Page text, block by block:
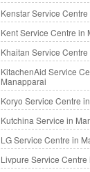
Kenstar Service
Kent Service Centre in
Khaitan Service
KitachenAid Service
Manapparai
Koryo Service Centre
Kutchina Service in
LG Service Centre in
Livpure Service